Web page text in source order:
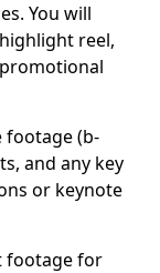
You will
reel,
footage (b-
and any key
or keynote
footage for